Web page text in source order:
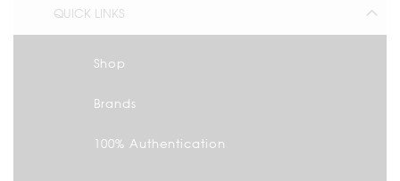
QUICK LINKS
Shop
Brands
100% Authentication